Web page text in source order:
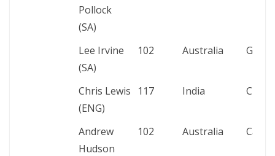
Pollock
(SA)
Lee Irvine
(SA)
102 Australia
Chris Lewis
(ENG)
117 India
Andrew
Hudson
102 Australia Cape